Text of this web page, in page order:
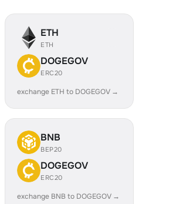
ETH
ETH
DOGEGOV
ERC20
exchange ETH to DOGEGOV →
BNB
BEP20
DOGEGOV
ERC20
exchange BNB to DOGEGOV →